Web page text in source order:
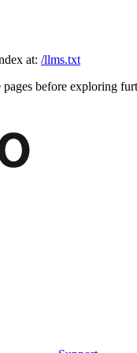
at: /llms.txt
before exploring